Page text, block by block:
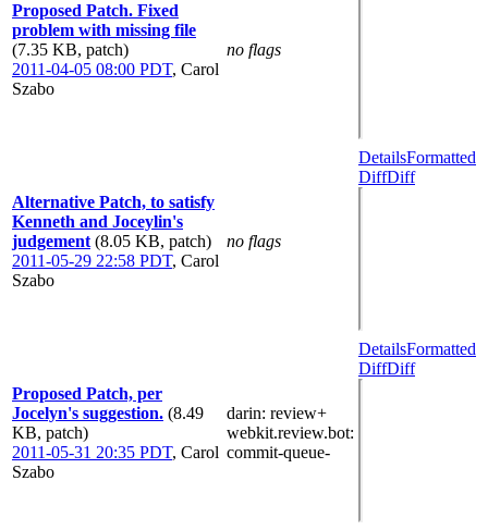
Proposed Patch. Fixed
problem with missing file
(7.35 KB, patch)
2011-04-05 08:00 PDT, Carol
Szabo
no flags
Alternative Patch, to satisfy
Kenneth and Joceylin's
judgement (8.05 KB, patch)
2011-05-29 22:58 PDT, Carol
Szabo
no flags
DetailsFormatted
DiffDiff
Proposed Patch, per
Jocelyn's suggestion. (8.49
KB, patch)
2011-05-31 20:35 PDT, Carol
Szabo
darin: review+
webkit.review.bot:
commit-queue-
DetailsFormatted
DiffDiff